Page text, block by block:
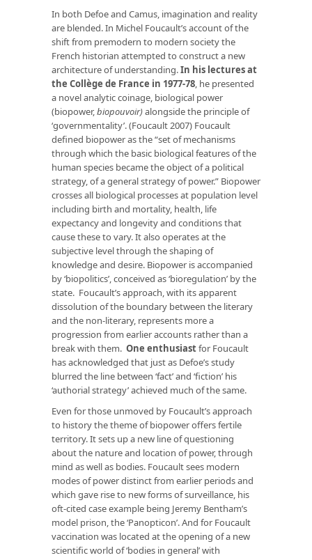
In both Defoe and Camus, imagination and reality
are blended. In Michel Foucault’s account of the
shift from premodern to modern society the
French historian attempted to construct a new
architecture of understanding.In his lectures at
the Collège de France in 1977-78, he presented
a novel analytic coinage, biological power
(biopower,biopouvoir)alongside the principle of
‘governmentality’. (Foucault 2007) Foucault
defined biopower as the “set of mechanisms
through which the basic biological features of the
human species became the object of a political
strategy, of a general strategy of power.” Biopower
crosses all biological processes at population level
including birth and mortality, health, life
expectancy and longevity and conditions that
cause these to vary. It also operates at the
subjective level through the shaping of
knowledge and desire. Biopower is accompanied
by ‘biopolitics’, conceived as ‘bioregulation’ by the
state. Foucault’s approach, with its apparent
dissolution of the boundary between the literary
and the non-literary, represents more a
progression from earlier accounts rather than a
break with them. One enthusiastfor Foucault
has acknowledged that just as Defoe’s study
blurred the line between ‘fact’ and ‘fiction’ his
‘authorial strategy’ achieved much of the same.
Even for those unmoved by Foucault’s approach
to history the theme of biopower offers fertile
territory. It sets up a new line of questioning
about the nature and location of power, through
mind as well as bodies. Foucault sees modern
modes of power distinct from earlier periods and
which gave rise to new forms of surveillance, his
oft-cited case example being Jeremy Bentham’s
model prison, the ‘Panopticon’. And for Foucault
vaccination was located at the opening of a new
scientific world of ‘bodies in general’ with